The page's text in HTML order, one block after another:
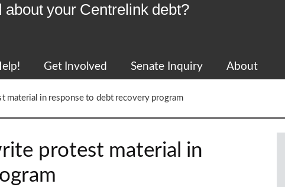
your Centrelink debt?
Get Involved Senate Inquiry About
material in response to debt recovery program
protest material in